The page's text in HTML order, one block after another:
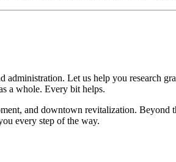
Let us help you research
a whole. Every bit helps.
and downtown revitalization.
every step of the way.